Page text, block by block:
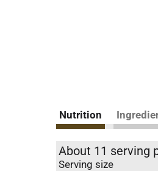
Nutrition
About 11 serving
Serving size